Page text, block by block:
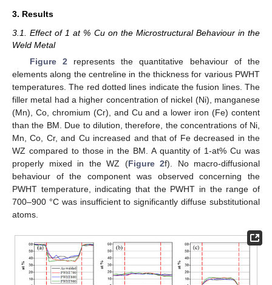
3. Results
3.1. Effect of 1 at % Cu on the Microstructural Behaviour in the
Weld Metal
Figure 2represents the quantitative behaviour of the
elements along the centreline in the thickness for various PWHT
temperatures. The red dotted lines indicate the fusion lines. The
filler metal had a higher concentration of nickel (Ni), manganese
(Mn), Co, chromium (Cr), and Cu and a lower iron (Fe) content
than the BM. Due to dilution, therefore, the concentrations of Ni,
Mn, Co, Cr, and Cu increased and that of Fe decreased in the
WZ compared to those in the BM. A quantity of 1-at% Cu was
properly mixed in the WZ (Figure 2f). No macro-diffusional
behaviour of the component was observed concerning the
PWHT temperature, indicating that the PWHT in the range of
700–900 °C was insufficient to significantly diffuse substitutional
atoms.